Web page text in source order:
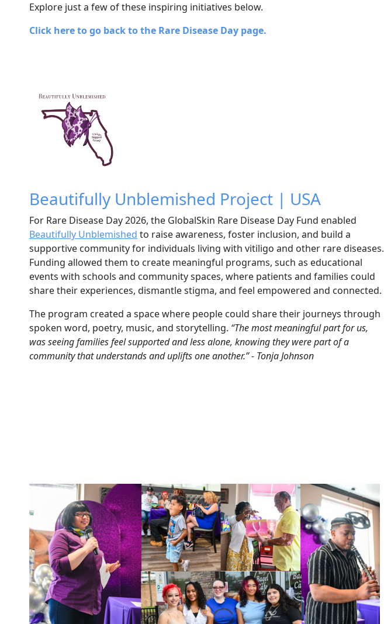
Explore just a few of these inspiring initiatives below.
Click here to go back to the Rare Disease Day page.
Beautifully Unblemished Project | USA
For Rare Disease Day 2026, the GlobalSkin Rare Disease Day Fund enabled
Beautifully Unblemished to raise awareness, foster inclusion, and build a
supportive community for individuals living with vitiligo and other rare diseases.
Funding allowed them to create meaningful programs, such as educational
events with schools and community spaces, where patients and families could
share their experiences, dismantle stigma, and feel empowered and connected.
The program created a space where people could share their journeys through
spoken word, poetry, music, and storytelling. “The most meaningful part for us,
was seeing families feel supported and less alone, knowing they were part of a
community that understands and uplifts one another.” - Tonja Johnson